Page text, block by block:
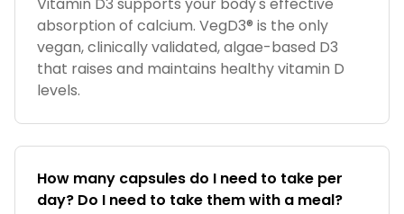
absorption of calcium. VegD3® is the only
vegan, clinically validated, algae-based D3
that raises and maintains healthy vitamin D
levels.
How many capsules do I need to take per
day? Do I need to take them with a meal?